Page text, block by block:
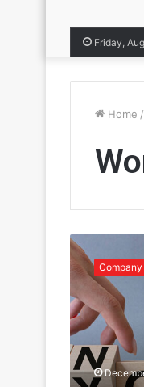
Friday,
Home /
F
r
m
E
x
c
u